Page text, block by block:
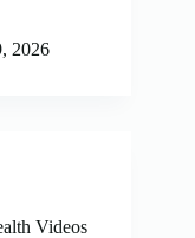
2026
Videos